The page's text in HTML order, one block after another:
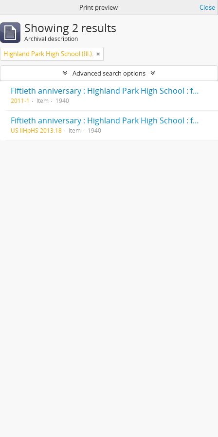
Print preview Close
Showing 2 results
Archival description
Highland Park High School (Ill.).
Advanced search options
Fiftieth anniversary : Highland Park High School : formerly Deerfield-Shields Township High School, originally Deerfield Township High School Highland Park, Illinois 1890-1940
2011-1 Item 1940
Fiftieth anniversary : Highland Park High School : formerly Deerfield-Shields Township High School, originally Deerfield Township High School Highland Park, Illinois 1890-1940
US IlHpHS 2013.18 Item 1940